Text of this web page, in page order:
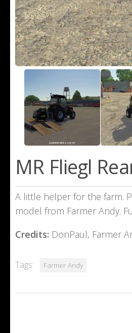
MR Fliegl
A little helper for the farm.
model from Farmer Andy.
Credits: DonPaul, Farmer
Tags: Farmer Andy